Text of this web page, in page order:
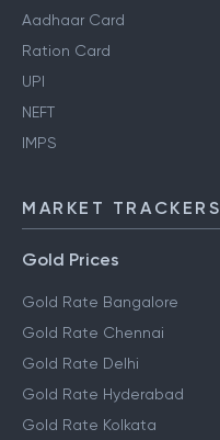
Aadhaar Card
Ration Card
UPI
NEFT
IMPS
MARKET TRACKERS
Gold Prices
Gold Rate Bangalore
Gold Rate Chennai
Gold Rate Delhi
Gold Rate Hyderabad
Gold Rate Kolkata